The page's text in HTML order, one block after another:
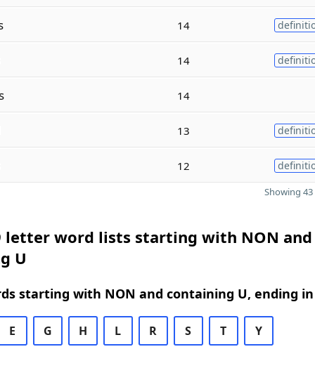
14
14
14
13
12
Showing
letter word lists starting with NON and
U
starting with NON and containing U, ending in
E G H L R S T Y